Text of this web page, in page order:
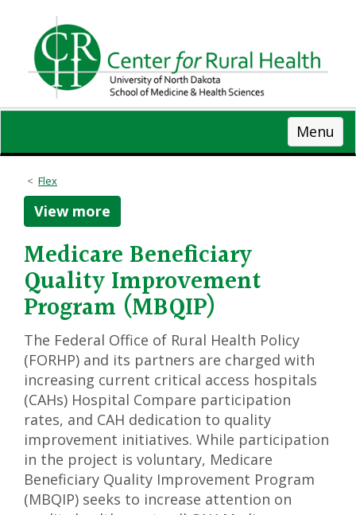
content
Menu
Flex
View more
Medicare Beneficiary
Quality Improvement
Program (MBQIP)
The Federal Office of Rural Health Policy
(FORHP) and its partners are charged with
increasing current critical access hospitals
(CAHs) Hospital Compare participation
rates, and CAH dedication to quality
improvement initiatives. While participation
in the project is voluntary, Medicare
Beneficiary Quality Improvement Program
(MBQIP) seeks to increase attention on